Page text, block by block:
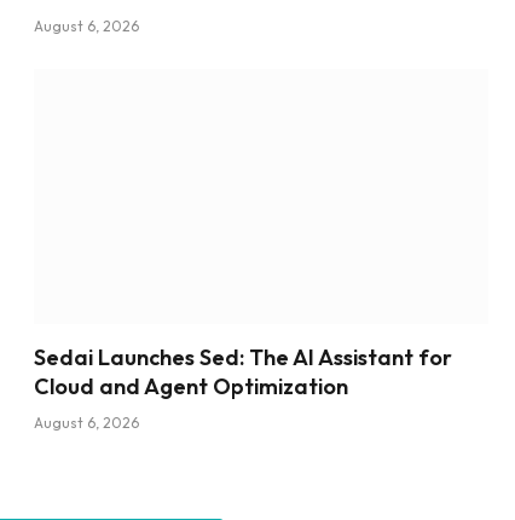
August 6, 2026
Sedai Launches Sed: The AI Assistant for
Cloud and Agent Optimization
August 6, 2026